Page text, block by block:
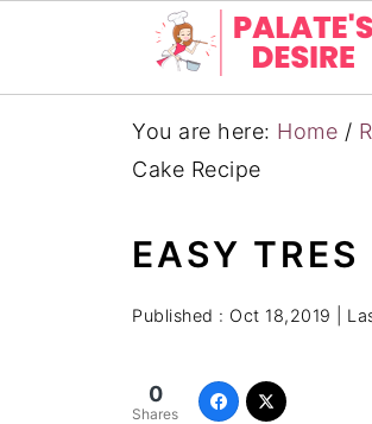
You are here: Home /
Cake Recipe
EASY TRES
Published : Oct 18,2019 |
0
Shares